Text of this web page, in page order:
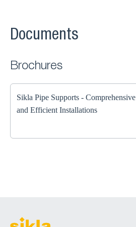
Documents
Brochures
Sikla Pipe Supports -
and Efficient Installations